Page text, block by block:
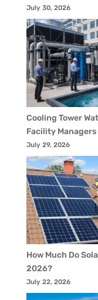
July 30, 2026
Cooling Tower
Facility
July 29, 2026
How Much Do
2026?
July 22, 2026